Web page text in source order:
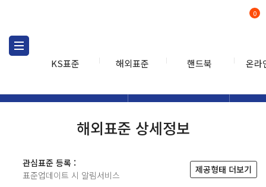
KS표준 해외표준 핸드북 온라
0
해외표준 상세정보
관심표준 등록 :
표준업데이트 시 알림서비스
제공형태 더보기